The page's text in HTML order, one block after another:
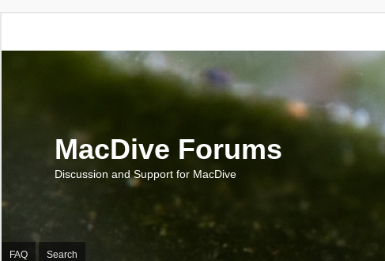
MacDive Forums
Discussion and Support for MacDive
FAQ Search